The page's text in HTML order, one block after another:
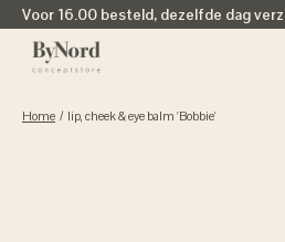
Voor 16.00 besteld, dezelfde dag
Home / lip, cheek & eye balm 'Bobbie'